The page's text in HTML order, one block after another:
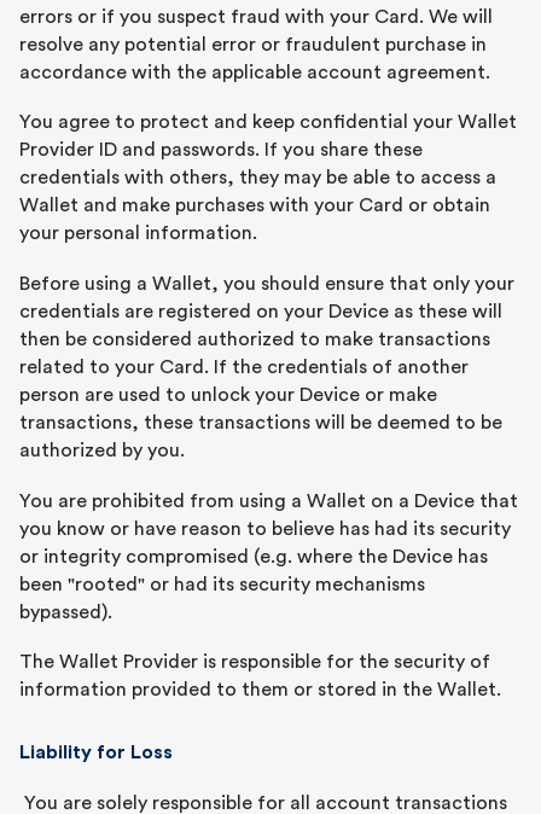
errors or if you suspect fraud with your Card. We will
resolve any potential error or fraudulent purchase in
accordance with the applicable account agreement.
You agree to protect and keep confidential your Wallet
Provider ID and passwords. If you share these
credentials with others, they may be able to access a
Wallet and make purchases with your Card or obtain
your personal information.
Before using a Wallet, you should ensure that only your
credentials are registered on your Device as these will
then be considered authorized to make transactions
related to your Card. If the credentials of another
person are used to unlock your Device or make
transactions, these transactions will be deemed to be
authorized by you.
You are prohibited from using a Wallet on a Device that
you know or have reason to believe has had its security
or integrity compromised (e.g. where the Device has
been "rooted" or had its security mechanisms
bypassed).
The Wallet Provider is responsible for the security of
information provided to them or stored in the Wallet.
Liability for Loss
You are solely responsible for all account transactions